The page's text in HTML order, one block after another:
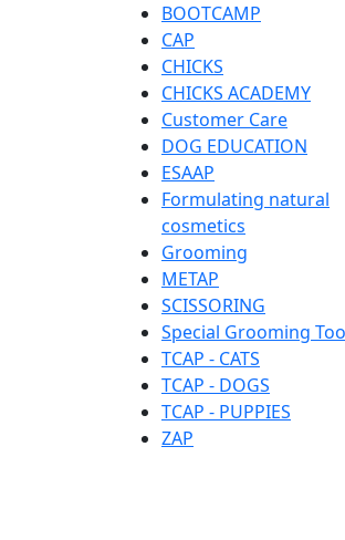
BOOTCAMP
CAP
CHICKS
CHICKS ACADEMY
Customer Care
DOG EDUCATION
ESAAP
Formulating natural
cosmetics
Grooming
METAP
SCISSORING
Special Grooming
TCAP - CATS
TCAP - DOGS
TCAP - PUPPIES
ZAP